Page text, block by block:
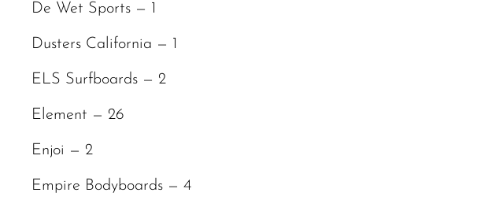
De Wet Sports — 1
Dusters California — 1
ELS Surfboards — 2
Element — 26
Enjoi — 2
Empire Bodyboards — 4